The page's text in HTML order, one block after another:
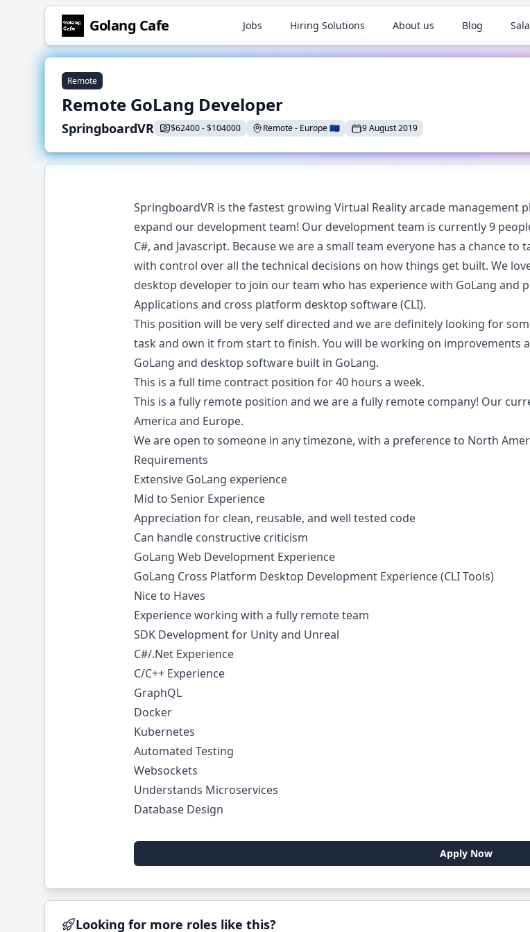
Golang Cafe Jobs Hiring Solutions About us Blog
Remote
Remote GoLang Developer
SpringboardVR $62400-$104000 Remote- Europe🇪🇺 9 August 2019
SpringboardVR is the fastest growing Virtual Reality arcade management
expand our development team! Our development team is currently 9
C#, and Javascript. Because we are a small team everyone has a chance
with control over all the technical decisions on how things get built. We
desktop developer to join our team who has experience with GoLang and
Applications and cross platform desktop software (CLI).
This position will be very self directed and we are definitely looking for
task and own it from start to finish. You will be working on improvements
GoLang and desktop software built in GoLang.
This is a full time contract position for 40 hours a week.
This is a fully remote position and we are a fully remote company! Our
America and Europe.
We are open to someone in any timezone, with a preference to North
Requirements
Extensive GoLang experience
Mid to Senior Experience
Appreciation for clean, reusable, and well tested code
Can handle constructive criticism
GoLang Web Development Experience
GoLang Cross Platform Desktop Development Experience (CLI Tools)
Nice to Haves
Experience working with a fully remote team
SDK Development for Unity and Unreal
C#/.Net Experience
C/C++ Experience
GraphQL
Docker
Kubernetes
Automated Testing
Websockets
Understands Microservices
Database Design
Apply Now
Looking for more roles like this?